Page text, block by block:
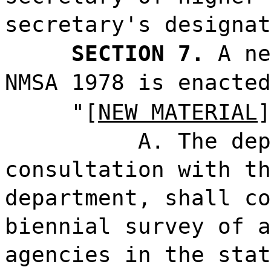
secretary's
SECTION 7. A
NMSA 1978 is
"[NEW MATERIAL
A. The
consultation with
department, shall
biennial survey of
agencies in the